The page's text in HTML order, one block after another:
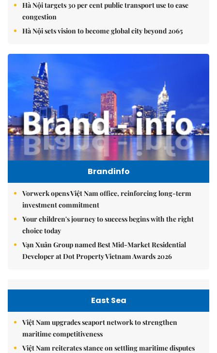
Hà Nội targets 30 per cent public transport use to ease
congestion
Hà Nội sets vision to become global city beyond 2065
Brandinfo
Vorwerk opens Việt Nam office, reinforcing long-term
investment commitment
Your children's journey to success begins with the right
choice today
Vạn Xuân Group named Best Mid-Market Residential
Developer at Dot Property Vietnam Awards 2026
East Sea
Việt Nam upgrades seaport network to strengthen
maritime competitiveness
Việt Nam reiterates stance on settling maritime disputes